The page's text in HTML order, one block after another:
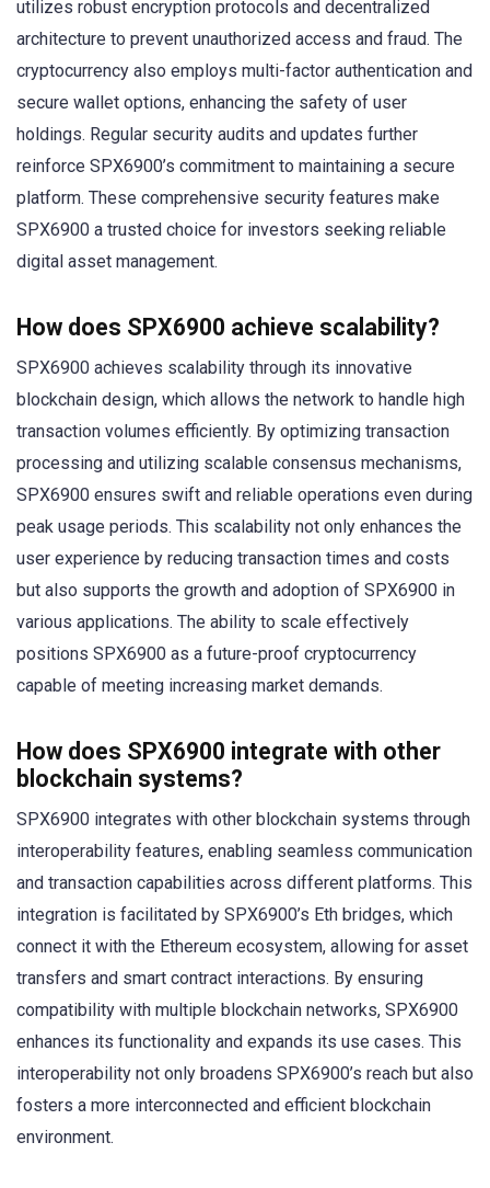
utilizes robust encryption protocols and decentralized
architecture to prevent unauthorized access and fraud. The
cryptocurrency also employs multi-factor authentication and
secure wallet options, enhancing the safety of user
holdings. Regular security audits and updates further
reinforce SPX6900’s commitment to maintaining a secure
platform. These comprehensive security features make
SPX6900 a trusted choice for investors seeking reliable
digital asset management.
How does SPX6900 achieve scalability?
SPX6900 achieves scalability through its innovative
blockchain design, which allows the network to handle high
transaction volumes efficiently. By optimizing transaction
processing and utilizing scalable consensus mechanisms,
SPX6900 ensures swift and reliable operations even during
peak usage periods. This scalability not only enhances the
user experience by reducing transaction times and costs
but also supports the growth and adoption of SPX6900 in
various applications. The ability to scale effectively
positions SPX6900 as a future-proof cryptocurrency
capable of meeting increasing market demands.
How does SPX6900 integrate with other
blockchain systems?
SPX6900 integrates with other blockchain systems through
interoperability features, enabling seamless communication
and transaction capabilities across different platforms. This
integration is facilitated by SPX6900’s Eth bridges, which
connect it with the Ethereum ecosystem, allowing for asset
transfers and smart contract interactions. By ensuring
compatibility with multiple blockchain networks, SPX6900
enhances its functionality and expands its use cases. This
interoperability not only broadens SPX6900’s reach but also
fosters a more interconnected and efficient blockchain
environment.